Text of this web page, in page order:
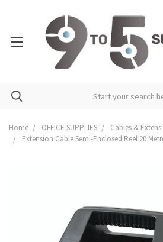
Home OFFICE SUPPLIES
Cables &
Extension Cable Semi-Enclosed Reel 20